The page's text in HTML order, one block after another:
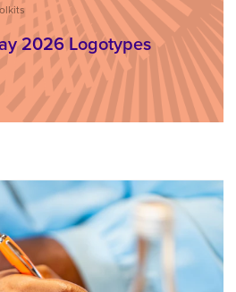
2026 Logotypes